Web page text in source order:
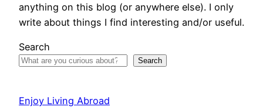
anything on this blog (or anywhere else). I only
write about things I find interesting and/or useful.
Search
Search
Enjoy Living Abroad